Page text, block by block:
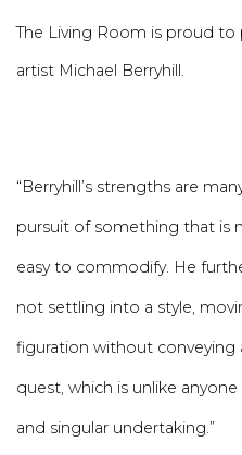
The Living Room is proud
artist Michael Berryhill.
“Berryhill’s strengths are
pursuit of something that is
easy to commodify. He
not settling into a style,
figuration without conveying
quest, which is unlike anyone
and singular undertaking.”